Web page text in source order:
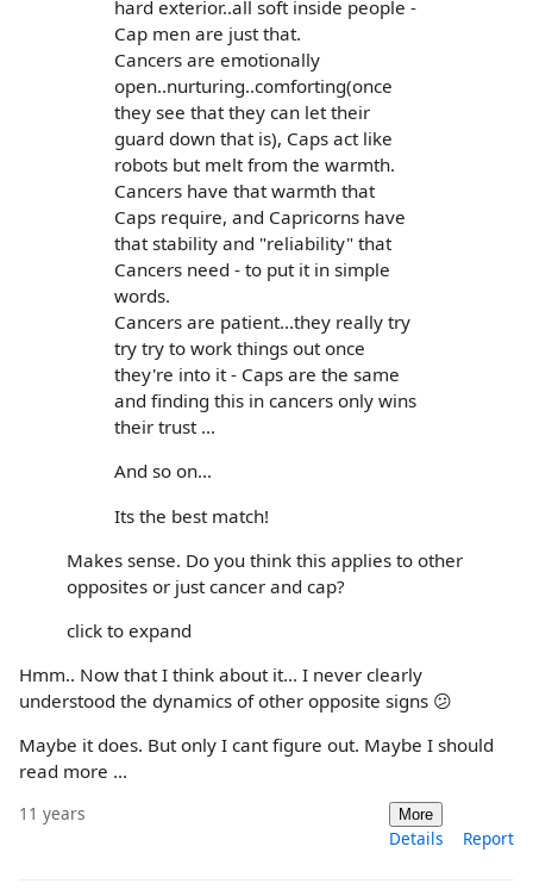
hard exterior..all soft inside people -
Cap men are just that.
Cancers are emotionally
open..nurturing..comforting(once
they see that they can let their
guard down that is), Caps act like
robots but melt from the warmth.
Cancers have that warmth that
Caps require, and Capricorns have
that stability and "reliability" that
Cancers need - to put it in simple
words.
Cancers are patient...they really try
try try to work things out once
they're into it - Caps are the same
and finding this in cancers only wins
their trust ...
And so on...
Its the best match!
Makes sense. Do you think this applies to other
opposites or just cancer and cap?
click to expand
Hmm.. Now that I think about it... I never clearly
understood the dynamics of other opposite signs 😕
Maybe it does. But only I cant figure out. Maybe I should
read more ...
11 years More
Details Report